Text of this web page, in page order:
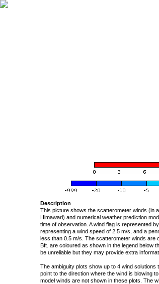
Description
This picture shows the scatterometer winds (in
Himawari) and numerical weather prediction
time of observation. A wind flag is represented
representing a wind speed of 2.5 m/s, and a
less than 0.5 m/s. The scatterometer winds are
Bft. are coloured as shown in the legend below
be unreliable but they may provide extra
The ambiguity plots show up to 4 wind
point to the direction where the wind is blowing
model winds are not shown in these plots. The